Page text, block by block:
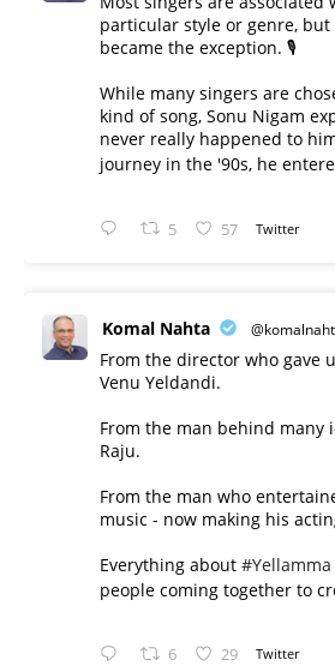
particular style or genre, but
became the exception. 🎙️
While many singers are
kind of song, Sonu Nigam
never really happened to
journey in the '90s, he
5 57 Twitter
Komal Nahta
From the director who gave
Venu Yeldandi.
From the man behind many
Raju.
From the man who
music - now making his
Everything about #Yellamma
people coming together to
6 29 Twitter